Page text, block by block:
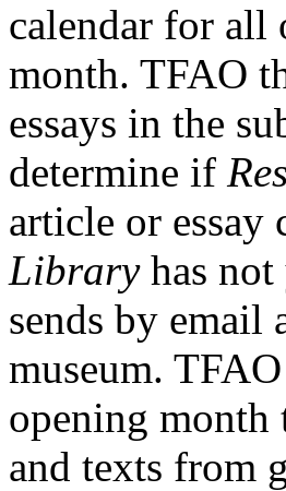
calendar for all
month. TFAO
essays in the
determine if
article or
Libraryhas not
sends by
museum.
opening month
and texts from